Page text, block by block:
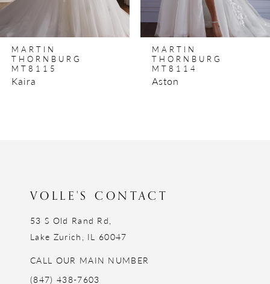
8
9
10
MARTIN
THORNBURG
MT8115
Kaira
MARTIN
THORNBURG
MT8114
Aston
VOLLE'S CONTACT
53 S Old Rand Rd,
Lake Zurich, IL 60047
CALL OUR MAIN NUMBER
(847) 438-7603